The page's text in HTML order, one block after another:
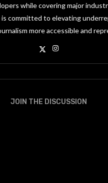
while covering major
committed to elevating
more accessible and
JOIN THE DISCUSSION